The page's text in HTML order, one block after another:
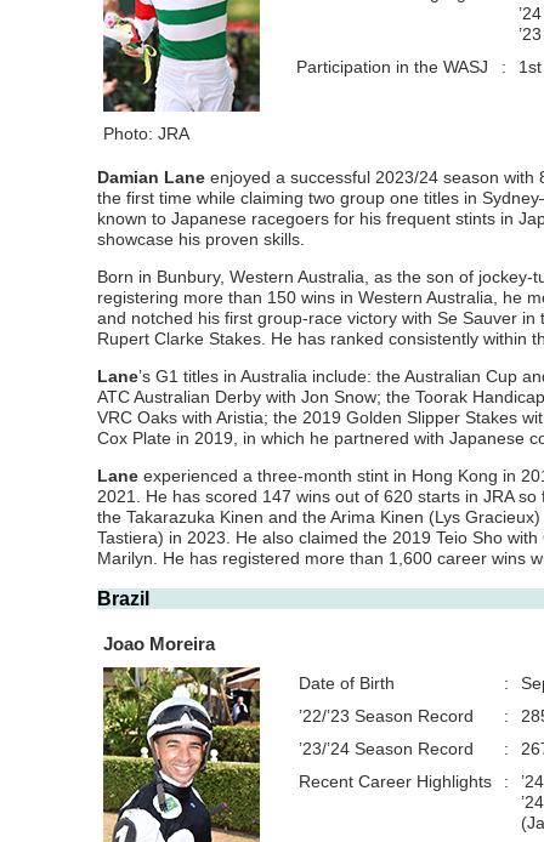
Participation in the WASJ
: 1st
Photo: JRA
Damian Lane enjoyed a successful 2023/24 season
the first time while claiming two group one titles in
known to Japanese racegoers for his frequent stints in
showcase his proven skills.
Born in Bunbury, Western Australia, as the son of
registering more than 150 wins in Western Australia, he
and notched his first group-race victory with Se Sauver
Rupert Clarke Stakes. He has ranked consistently within
Lane’s G1 titles in Australia include: the Australian Cup
ATC Australian Derby with Jon Snow; the Toorak
VRC Oaks with Aristia; the 2019 Golden Slipper Stakes
Cox Plate in 2019, in which he partnered with Japanese
Lane experienced a three-month stint in Hong Kong in
2021. He has scored 147 wins out of 620 starts in JRA
the Takarazuka Kinen and the Arima Kinen (Lys
Tastiera) in 2023. He also claimed the 2019 Teio Sho
Marilyn. He has registered more than 1,600 career wins
Brazil
Joao Moreira
Date of Birth
:
’22/’23 Season Record
:
’23/’24 Season Record
:
Recent Career Highlights
: